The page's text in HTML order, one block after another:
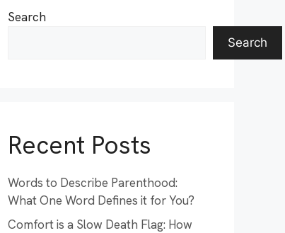
Search
Search
Recent Posts
Words to Describe Parenthood:
What One Word Defines it for You?
Comfort is a Slow Death Flag: How